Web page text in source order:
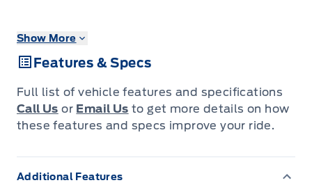
Show More
Features & Specs
Full list of vehicle features and specifications
Call Us or Email Us to get more details on how
these features and specs improve your ride.
Additional Features